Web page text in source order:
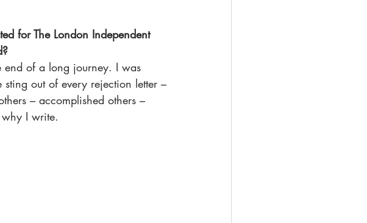
for The London Independent
end of a long journey. I was
out of every rejection letter –
– accomplished others –
why I write.